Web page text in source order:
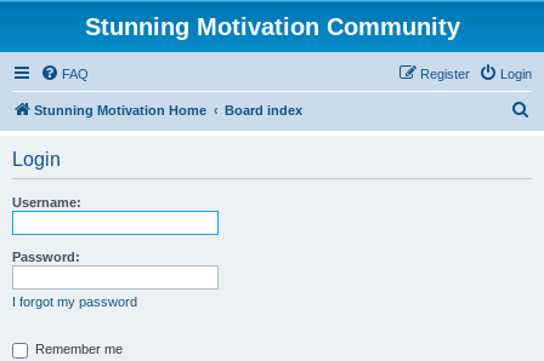
Stunning Motivation Community
FAQ Login
Register
Stunning Motivation Home Board index
Login
Username:
Password:
I forgot my password
Remember me